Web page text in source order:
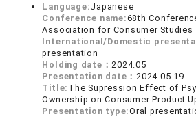
Language:Japanese
Conference name:68th
Association for Consumer Studies
International/Domestic
presentation
Holding date： 2024.05
Presentation date： 2024.05.19
Title: The Supression Effect of
Ownership on Consumer Product
Presentation type:Oral